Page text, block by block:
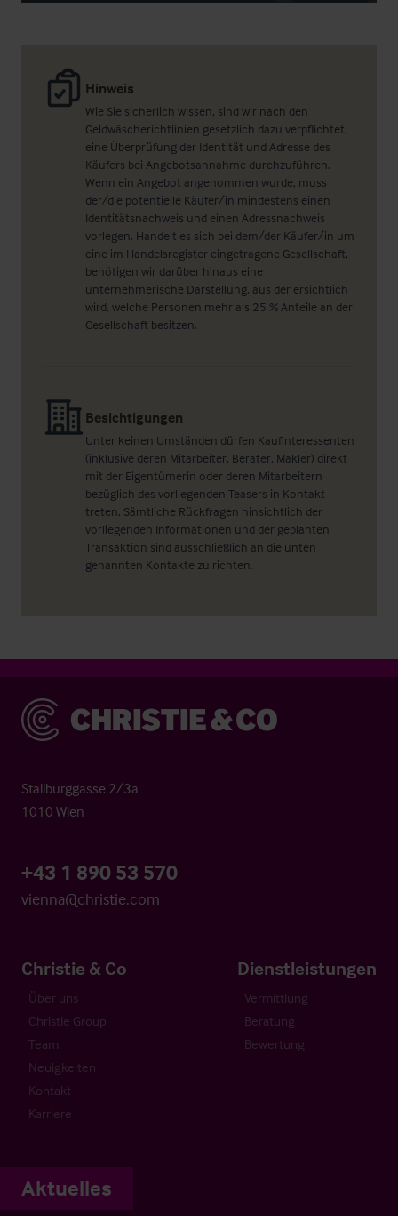
Hinweis
Wie Sie sicherlich wissen, sind wir nach den
Geldwäscherichtlinien gesetzlich dazu verpflichtet,
eine Überprüfung der Identität und Adresse des
Käufers bei Angebotsannahme durchzuführen.
Wenn ein Angebot angenommen wurde, muss
der/die potentielle Käufer/in mindestens einen
Identitätsnachweis und einen Adressnachweis
vorlegen. Handelt es sich bei dem/der Käufer/in um
eine im Handelsregister eingetragene Gesellschaft,
benötigen wir darüber hinaus eine
unternehmerische Darstellung, aus der ersichtlich
wird, welche Personen mehr als 25 % Anteile an der
Gesellschaft besitzen.
Besichtigungen
Unter keinen Umständen dürfen Kaufinteressenten
(inklusive deren Mitarbeiter, Berater, Makler) direkt
mit der Eigentümerin oder deren Mitarbeitern
bezüglich des vorliegenden Teasers in Kontakt
treten. Sämtliche Rückfragen hinsichtlich der
vorliegenden Informationen und der geplanten
Transaktion sind ausschließlich an die unten
genannten Kontakte zu richten.
Christie & Co
Stallburggasse 2/3a
1010 Wien
+43 1 890 53 570
vienna@christie.com
Christie & Co
Über uns
Christie Group
Team
Neuigkeiten
Kontakt
Karriere
Dienstleistungen
Vermittlung
Beratung
Bewertung
Aktuelles